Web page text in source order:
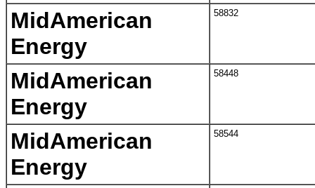
MidAmerican
Energy
58832
MidAmerican
Energy
58448
MidAmerican
Energy
58544